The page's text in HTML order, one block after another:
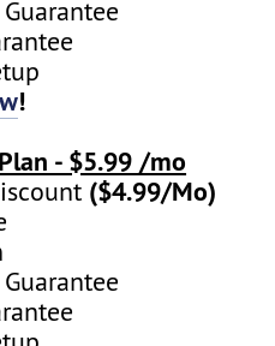
!
- $5.99 /mo
($4.99/Mo)